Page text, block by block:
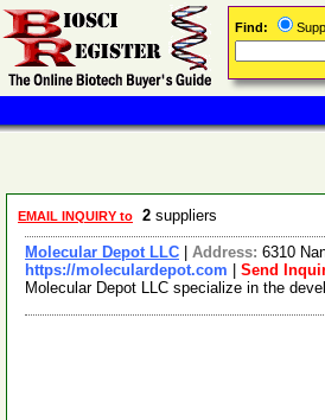
EMAIL INQUIRY to 2 suppliers
Molecular Depot LLC Address: 6310
https://moleculardepot.com
Send
Molecular Depot LLC specialize in the
Find: